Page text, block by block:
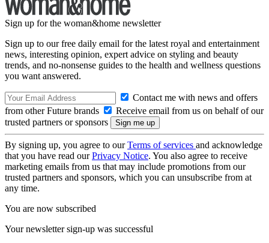
Sign up for the woman&home newsletter
Sign up to our free daily email for the latest royal and entertainment
news, interesting opinion, expert advice on styling and beauty
trends, and no-nonsense guides to the health and wellness questions
you want answered.
Contact me with news and offers
from other Future brands
Receive email from us on behalf of our
trusted partners or sponsors
By signing up, you agree to ourTerms of services and acknowledge
that you have read ourPrivacy Notice. You also agree to receive
marketing emails from us that may include promotions from our
trusted partners and sponsors, which you can unsubscribe from at
any time.
You are now subscribed
Your newsletter sign-up was successful